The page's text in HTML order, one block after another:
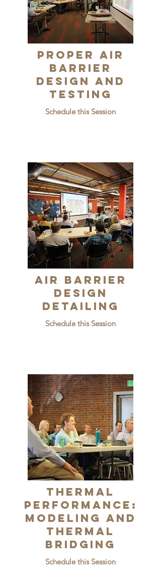
Proper Air
Barrier
Design and
Testing
Schedule this Session
Air Barrier
Design
Detailing
Schedule this Session
Thermal
Performance:
Modeling and
Thermal
Bridging
Schedule this Session